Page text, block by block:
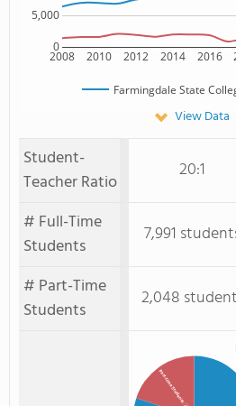
2008 2010 2012 2014 2016
0
5,000
Farmingdale State
View Data
Student-
Teacher Ratio
20:1
# Full-Time
Students
7,991
# Part-Time
Students
2,048
Part-time Students